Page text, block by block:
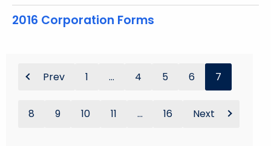
2016 Corporation Forms
Prev 1 ... 4 5 6 7
8 9 10 11 ... 16 Next